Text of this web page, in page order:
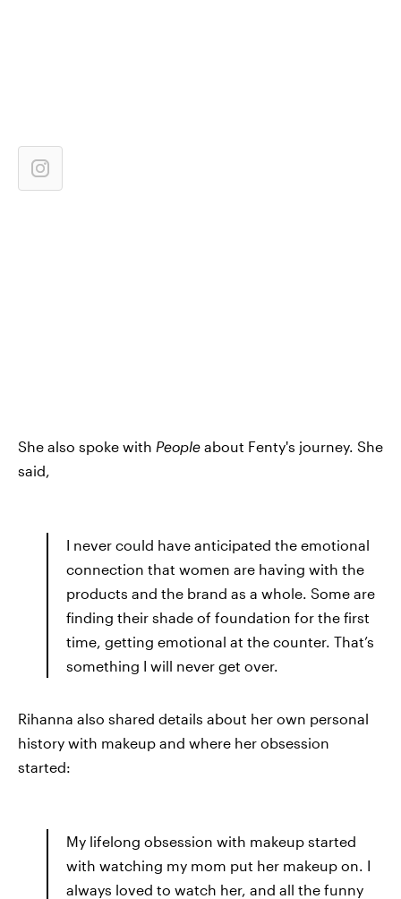
She also spoke with People about Fenty's journey. She
said,
I never could have anticipated the emotional
connection that women are having with the
products and the brand as a whole. Some are
finding their shade of foundation for the first
time, getting emotional at the counter. That’s
something I will never get over.
Rihanna also shared details about her own personal
history with makeup and where her obsession
started:
My lifelong obsession with makeup started
with watching my mom put her makeup on. I
always loved to watch her, and all the funny